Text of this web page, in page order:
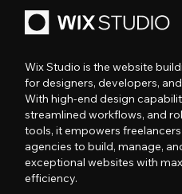
Wix Studio is the website
for designers, developers,
With high-end design
streamlined workflows, and
tools, it empowers
agencies to build, manage,
exceptional websites with
efficiency.